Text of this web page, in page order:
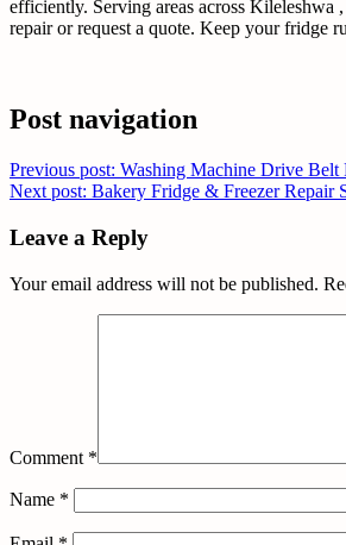
efficiently. Serving areas across
repair or request a quote. Keep your fridge
Post navigation
Previous post: Washing Machine Drive
Next post: Bakery Fridge & Freezer Repair
Leave a Reply
Your email address will not be published.
Comment *
Name *